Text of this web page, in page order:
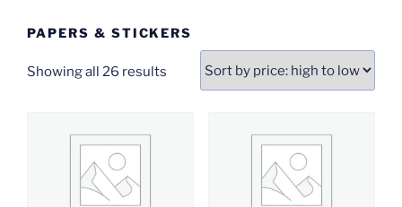
PAPERS & STICKERS
Showing all 26 results